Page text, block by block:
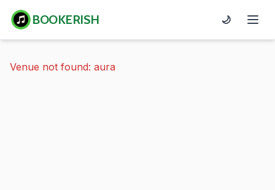
BOOKERISH 🌙
Venue not found: aura